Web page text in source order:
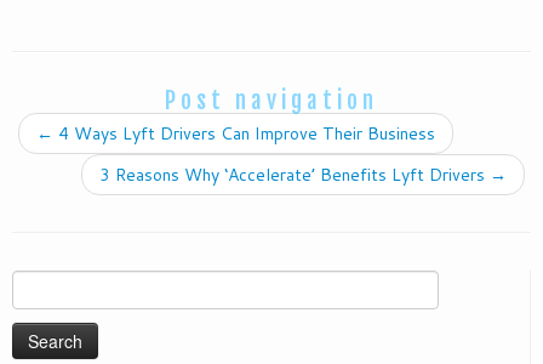
Post navigation
← 4 Ways Lyft Drivers Can Improve Their Business
3 Reasons Why ‘Accelerate’ Benefits Lyft Drivers →
Search
for: